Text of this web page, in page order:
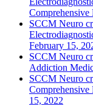
SCCM Neuro
February 15,
SCCM Neuro
Addiction
SCCM Neuro
15, 2022